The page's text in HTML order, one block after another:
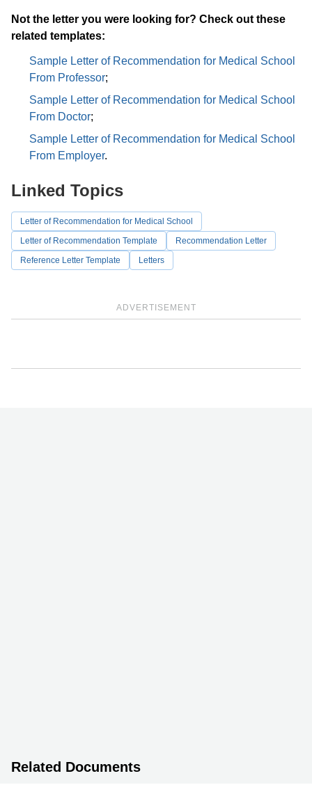
Not the letter you were looking for? Check out these
related templates:
Sample Letter of Recommendation for Medical School
From Professor;
Sample Letter of Recommendation for Medical School
From Doctor;
Sample Letter of Recommendation for Medical School
From Employer.
ADVERTISEMENT
Linked Topics
Letter of Recommendation for Medical School
Letter of Recommendation Template
Recommendation Letter
Reference Letter Template
Letters
Related Documents